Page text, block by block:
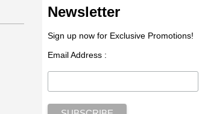
Newsletter
Sign up now for Exclusive Promotions!
Email Address :